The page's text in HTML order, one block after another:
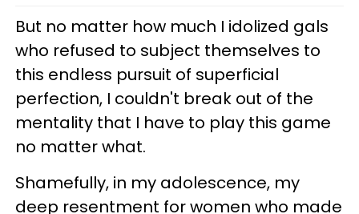
But no matter how much I idolized gals
who refused to subject themselves to
this endless pursuit of superficial
perfection, I couldn't break out of the
mentality that I have to play this game
no matter what.
Shamefully, in my adolescence, my
deep resentment for women who made